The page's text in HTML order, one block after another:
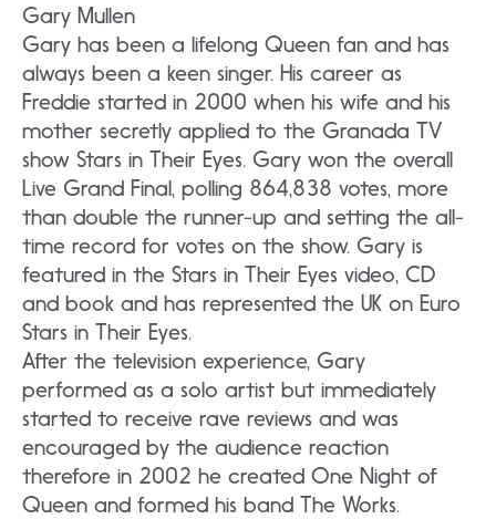
Gary Mullen
Gary has been a lifelong Queen fan and has
always been a keen singer. His career as
Freddie started in 2000 when his wife and his
mother secretly applied to the Granada TV
show Stars in Their Eyes. Gary won the overall
Live Grand Final, polling 864,838 votes, more
than double the runner-up and setting the all-
time record for votes on the show. Gary is
featured in the Stars in Their Eyes video, CD
and book and has represented the UK on Euro
Stars in Their Eyes.
After the television experience, Gary
performed as a solo artist but immediately
started to receive rave reviews and was
encouraged by the audience reaction
therefore in 2002 he created One Night of
Queen and formed his band The Works.